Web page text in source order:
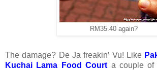
RM35.40 again?
The damage? De Ja freakin’ Vu! Like
Kuchai Lama Food Court a couple of